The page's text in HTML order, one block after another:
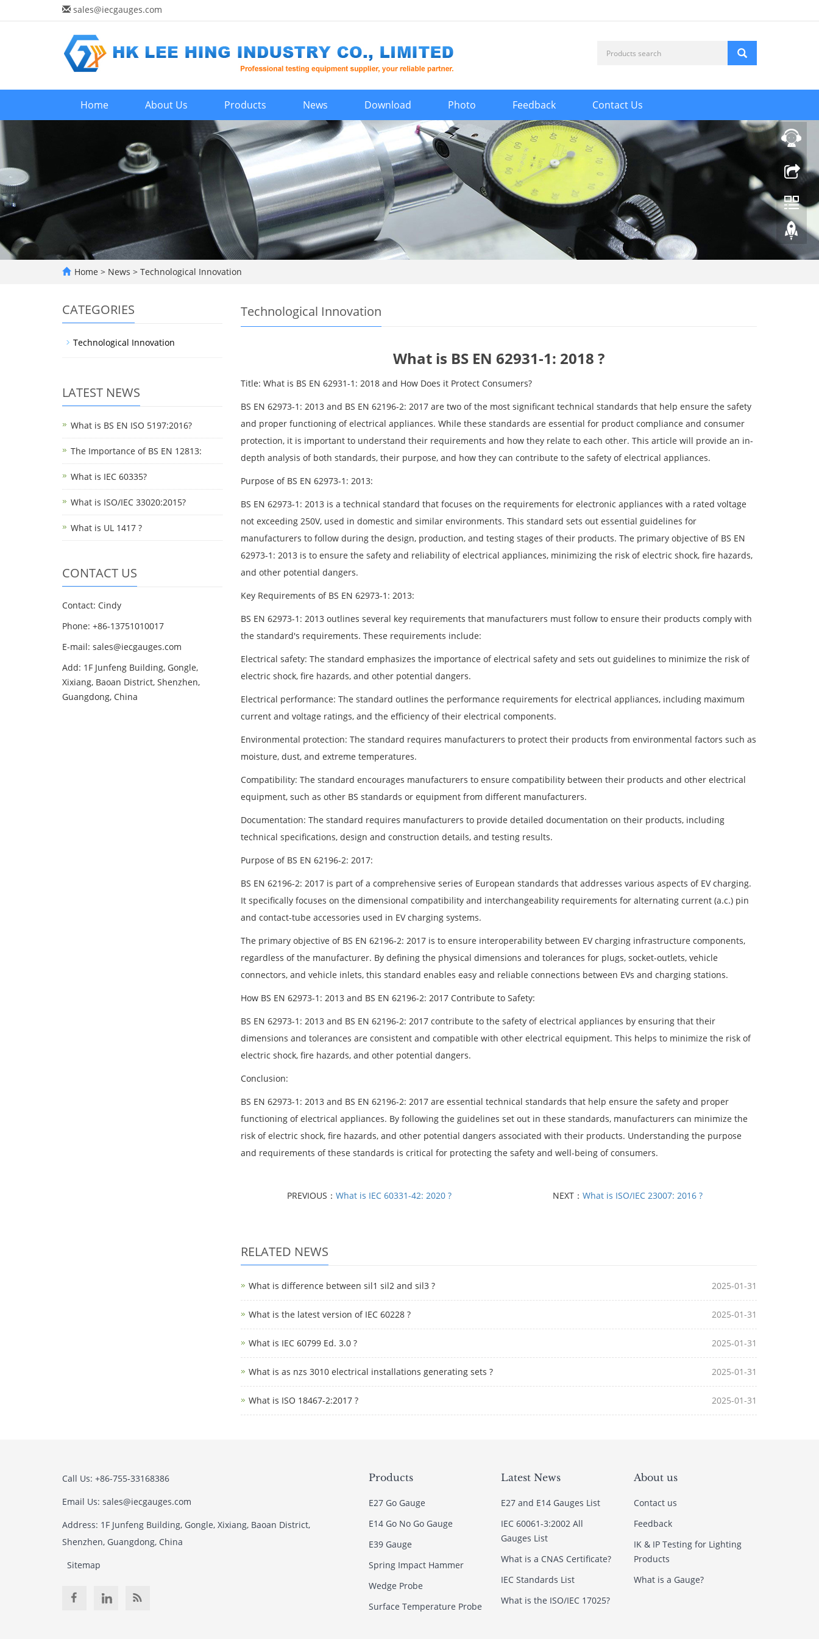
sales@iecgauges.com
Home About Us Products News Download Photo Feedback Contact Us
Home > News > Technological Innovation
Technological Innovation
What is BS EN 62931-1: 2018 ?
Title: What is BS EN 62931-1: 2018 and How Does it Protect Consumers?
BS EN 62973-1: 2013 and BS EN 62196-2: 2017 are two of the most significant technical standards that help ensure the safety
and proper functioning of electrical appliances. While these standards are essential for product compliance and consumer
protection, it is important to understand their requirements and how they relate to each other. This article will provide an in-
depth analysis of both standards, their purpose, and how they can contribute to the safety of electrical appliances.
Purpose of BS EN 62973-1: 2013:
BS EN 62973-1: 2013 is a technical standard that focuses on the requirements for electronic appliances with a rated voltage
not exceeding 250V, used in domestic and similar environments. This standard sets out essential guidelines for
manufacturers to follow during the design, production, and testing stages of their products. The primary objective of BS EN
62973-1: 2013 is to ensure the safety and reliability of electrical appliances, minimizing the risk of electric shock, fire hazards,
and other potential dangers.
Key Requirements of BS EN 62973-1: 2013:
BS EN 62973-1: 2013 outlines several key requirements that manufacturers must follow to ensure their products comply with
the standard's requirements. These requirements include:
Electrical safety: The standard emphasizes the importance of electrical safety and sets out guidelines to minimize the risk of
electric shock, fire hazards, and other potential dangers.
Electrical performance: The standard outlines the performance requirements for electrical appliances, including maximum
current and voltage ratings, and the efficiency of their electrical components.
Environmental protection: The standard requires manufacturers to protect their products from environmental factors such as
moisture, dust, and extreme temperatures.
Compatibility: The standard encourages manufacturers to ensure compatibility between their products and other electrical
equipment, such as other BS standards or equipment from different manufacturers.
Documentation: The standard requires manufacturers to provide detailed documentation on their products, including
technical specifications, design and construction details, and testing results.
Purpose of BS EN 62196-2: 2017:
BS EN 62196-2: 2017 is part of a comprehensive series of European standards that addresses various aspects of EV charging.
It specifically focuses on the dimensional compatibility and interchangeability requirements for alternating current (a.c.) pin
and contact-tube accessories used in EV charging systems.
The primary objective of BS EN 62196-2: 2017 is to ensure interoperability between EV charging infrastructure components,
regardless of the manufacturer. By defining the physical dimensions and tolerances for plugs, socket-outlets, vehicle
connectors, and vehicle inlets, this standard enables easy and reliable connections between EVs and charging stations.
How BS EN 62973-1: 2013 and BS EN 62196-2: 2017 Contribute to Safety:
BS EN 62973-1: 2013 and BS EN 62196-2: 2017 contribute to the safety of electrical appliances by ensuring that their
dimensions and tolerances are consistent and compatible with other electrical equipment. This helps to minimize the risk of
electric shock, fire hazards, and other potential dangers.
Conclusion:
BS EN 62973-1: 2013 and BS EN 62196-2: 2017 are essential technical standards that help ensure the safety and proper
functioning of electrical appliances. By following the guidelines set out in these standards, manufacturers can minimize the
risk of electric shock, fire hazards, and other potential dangers associated with their products. Understanding the purpose
and requirements of these standards is critical for protecting the safety and well-being of consumers.
PREVIOUS：What is IEC 60331-42: 2020 ? NEXT：What is ISO/IEC 23007: 2016 ?
RELATED NEWS
What is difference between sil1 sil2 and sil3 ? 2025-01-31
What is the latest version of IEC 60228 ? 2025-01-31
What is IEC 60799 Ed. 3.0 ? 2025-01-31
What is as nzs 3010 electrical installations generating sets ? 2025-01-31
What is ISO 18467-2:2017 ? 2025-01-31
CATEGORIES
Technological Innovation
LATEST NEWS
What is BS EN ISO 5197:2016?
The Importance of BS EN 12813:
What is IEC 60335?
What is ISO/IEC 33020:2015?
What is UL 1417 ?
CONTACT US
Contact: Cindy
Phone: +86-13751010017
E-mail: sales@iecgauges.com
Add: 1F Junfeng Building, Gongle,
Xixiang, Baoan District, Shenzhen,
Guangdong, China
Call Us: +86-755-33168386
Email Us: sales@iecgauges.com
Address: 1F Junfeng Building, Gongle, Xixiang, Baoan District,
Shenzhen, Guangdong, China
Sitemap
Products
E27 Go Gauge
E14 Go No Go Gauge
E39 Gauge
Spring Impact Hammer
Wedge Probe
Surface Temperature Probe
Latest News
E27 and E14 Gauges List
IEC 60061-3:2002 All
Gauges List
What is a CNAS Certificate?
IEC Standards List
What is the ISO/IEC 17025?
About us
Contact us
Feedback
IK & IP Testing for Lighting
Products
What is a Gauge?